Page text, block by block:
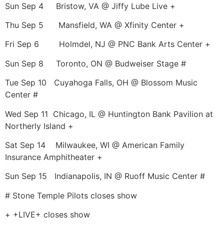
Sun Sep 4 Bristow, VA @ Jiffy Lube Live +
Thu Sep 5 Mansfield, WA @ Xfinity Center +
Fri Sep 6 Holmdel, NJ @ PNC Bank Arts Center +
Sun Sep 8 Toronto, ON @ Budweiser Stage #
Tue Sep 10 Cuyahoga Falls, OH @ Blossom Music
Center #
Wed Sep 11 Chicago, IL @ Huntington Bank Pavilion at
Northerly Island +
Sat Sep 14 Milwaukee, WI @ American Family
Insurance Amphitheater +
Sun Sep 15 Indianapolis, IN @ Ruoff Music Center #
# Stone Temple Pilots closes show
+ +LIVE+ closes show